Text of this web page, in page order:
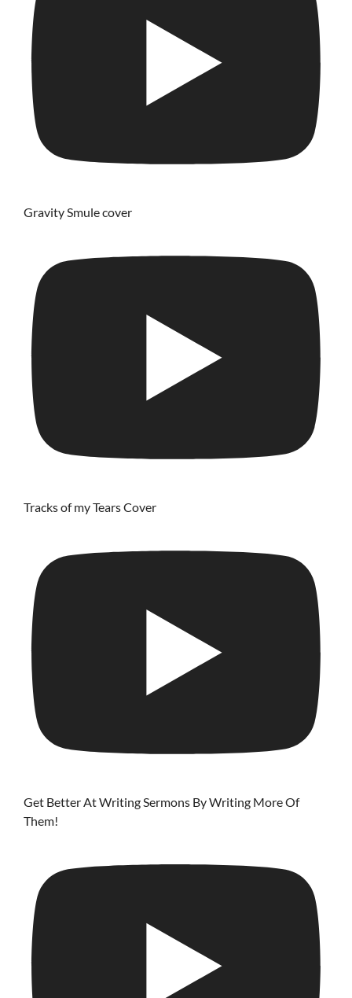
Gravity Smule cover
Tracks of my Tears Cover
Get Better At Writing Sermons By Writing More Of
Them!